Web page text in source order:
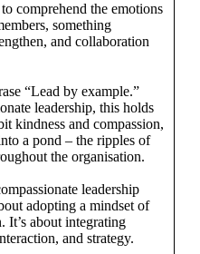
comprehend the emotions
something
and collaboration
“Lead by example.”
leadership, this holds
kindness and compassion,
a pond – the ripples of
the organisation.
leadership
adopting a mindset of
It’s about integrating
and strategy.